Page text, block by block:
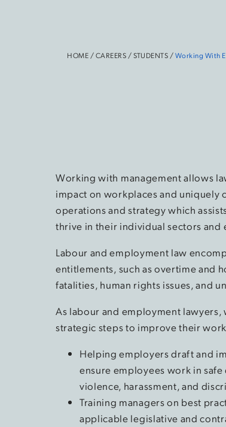
HOME /CAREERS /STUDENTS /Working With
Working with management allows
impact on workplaces and uniquely
operations and strategy which
thrive in their individual sectors and
Labour and employment law
entitlements, such as overtime and
fatalities, human rights issues, and
As labour and employment
strategic steps to improve their
Helping employers draft and
ensure employees work in
violence, harassment, and
Training managers on best
applicable legislative and